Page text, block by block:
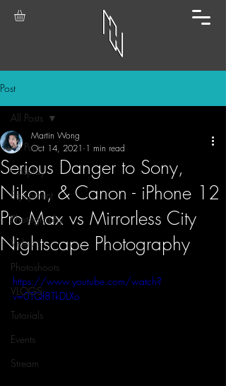
Post
All Posts
Cosplay
Equipment
Photography
Video
Photoshoots
VLOGS
Tutorials
Events
Stream
All Posts
Serious Danger to Sony,
Nikon, & Canon - iPhone 12
Pro Max vs Mirrorless City
Nightscape Photography
Martin Wong
Oct 14, 2021 1 min read
https://www.youtube.com/watch?
v=0TQf8TkDLXo